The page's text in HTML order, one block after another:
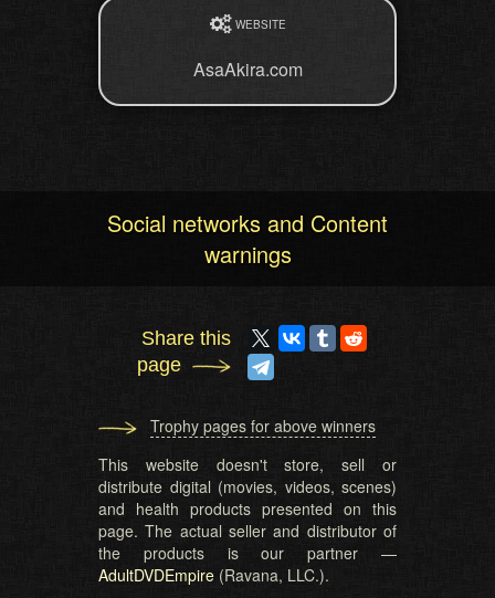
WEBSITE
AsaAkira.com
Social networks and Content
warnings
Share this
page
Trophy pages for above winners
This website doesn't store, sell or
distribute digital (movies, videos, scenes)
and health products presented on this
page. The actual seller and distributor of
the products is our partner —
AdultDVDEmpire (Ravana, LLC.).